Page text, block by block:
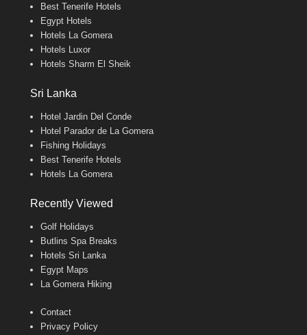
Best Tenerife Hotels
Egypt Hotels
Hotels La Gomera
Hotels Luxor
Hotels Sharm El Sheik
Sri Lanka
Hotel Jardin Del Conde
Hotel Parador de La Gomera
Fishing Holidays
Best Tenerife Hotels
Hotels La Gomera
Recently Viewed
Golf Holidays
Butlins Spa Breaks
Hotels Sri Lanka
Egypt Maps
La Gomera Hiking
Contact
Privacy Policy